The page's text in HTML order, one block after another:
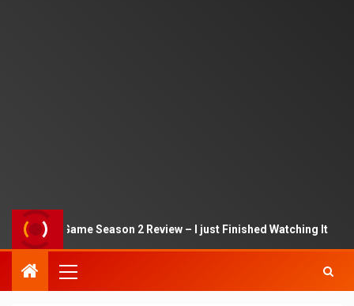
Squid Game Season 2 Review – I just Finished Watching It